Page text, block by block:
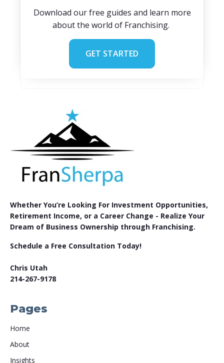
Download our free guides and learn more
about the world of Franchising.
GET STARTED
Whether You’re Looking For Investment Opportunities,
Retirement Income, or a Career Change - Realize Your
Dream of Business Ownership through Franchising.
Schedule a Free Consultation Today!
Chris Utah
214-267-9178
Pages
Home
About
Insights